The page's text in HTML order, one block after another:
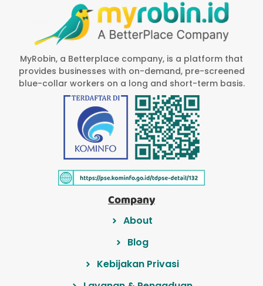
MyRobin, a Betterplace company, is a platform that
provides businesses with on-demand, pre-screened
blue-collar workers on a long and short-term basis.
Company
About
Blog
Kebijakan Privasi